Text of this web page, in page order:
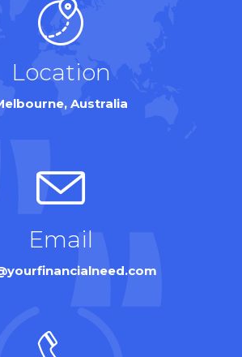
Location
Australia
Email